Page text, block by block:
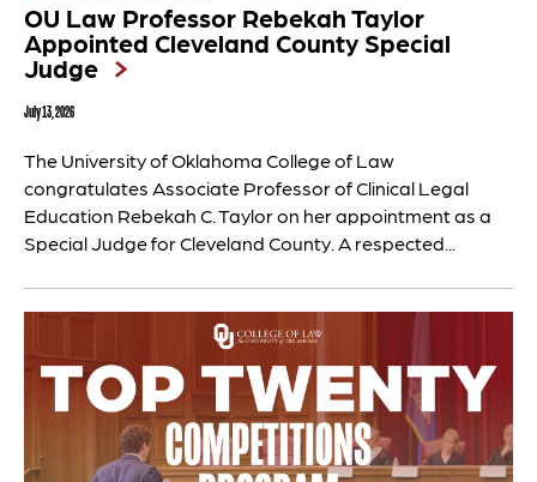
OU Law Professor Rebekah Taylor
Appointed Cleveland County Special
Judge
July 13, 2026
The University of Oklahoma College of Law
congratulates Associate Professor of Clinical Legal
Education Rebekah C. Taylor on her appointment as a
Special Judge for Cleveland County. A respected...